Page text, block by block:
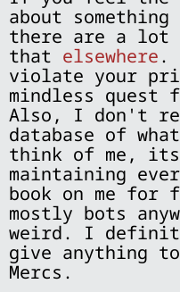
about
there are a lot
that elsewhere.
violate your
mindless quest
Also, I don't
database of
think of me,
maintaining
book on me
mostly bots
weird. I
give anything
Mercs.